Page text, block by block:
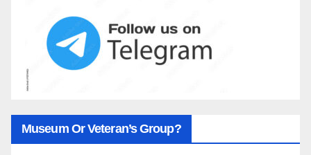
Museum Or Veteran’s Group?